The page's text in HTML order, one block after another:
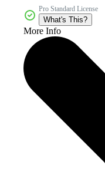
Pro Standard License
What's This?
More Info